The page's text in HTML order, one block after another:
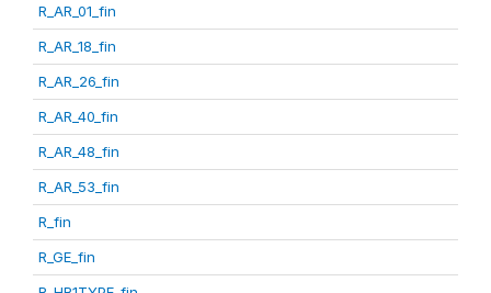
R_AR_01_fin
R_AR_18_fin
R_AR_26_fin
R_AR_40_fin
R_AR_48_fin
R_AR_53_fin
R_fin
R_GE_fin